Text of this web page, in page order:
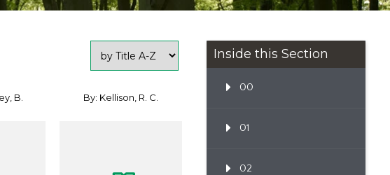
B. By: Kellison, R. C.
Inside this Section
00
01
02